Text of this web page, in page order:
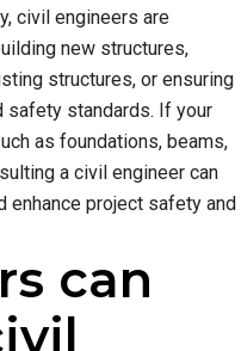
civil engineers are
new structures,
structures, or ensuring
safety standards. If your
as foundations, beams,
a civil engineer can
enhance project safety and
can